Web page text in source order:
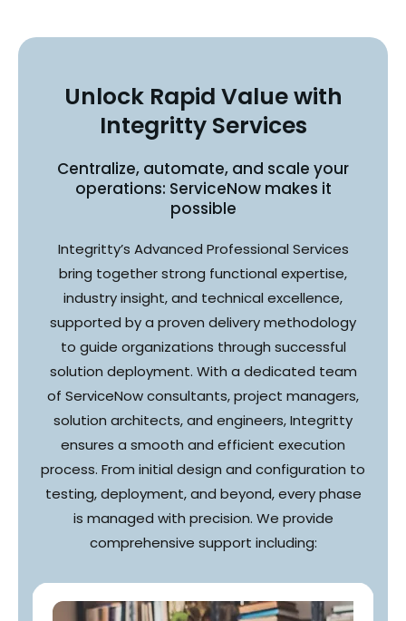
Unlock Rapid Value with
Integritty Services
Centralize, automate, and scale your
operations: ServiceNow makes it
possible
Integritty’s Advanced Professional Services
bring together strong functional expertise,
industry insight, and technical excellence,
supported by a proven delivery methodology
to guide organizations through successful
solution deployment. With a dedicated team
of ServiceNow consultants, project managers,
solution architects, and engineers, Integritty
ensures a smooth and efficient execution
process. From initial design and configuration to
testing, deployment, and beyond, every phase
is managed with precision. We provide
comprehensive support including: